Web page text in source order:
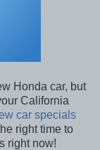
Honda car, but
California
car specials
right time to
right now!